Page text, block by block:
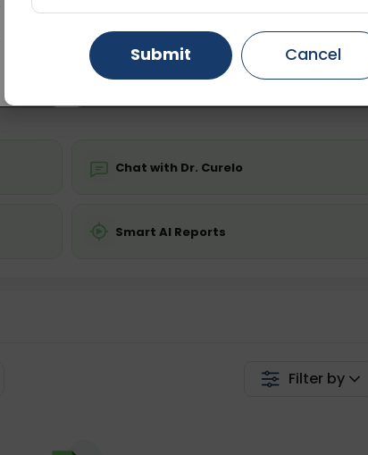
Fasting Price
💬 Get a Callback
Chat with Dr. Curelo
Smart AI Reports
Filter by
Gurugram Ahmedabad
Ghaziabad Faridabad
Submit Cancel